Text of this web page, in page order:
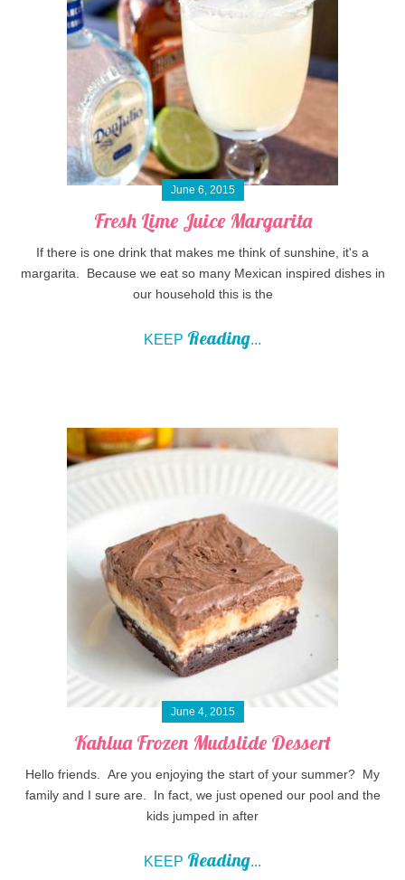
June 6, 2015
Fresh Lime Juice Margarita
If there is one drink that makes me think of sunshine, it's a
margarita. Because we eat so many Mexican inspired dishes in
our household this is the
KEEP Reading...
June 4, 2015
Kahlua Frozen Mudslide Dessert
Hello friends. Are you enjoying the start of your summer? My
family and I sure are. In fact, we just opened our pool and the
kids jumped in after
KEEP Reading...